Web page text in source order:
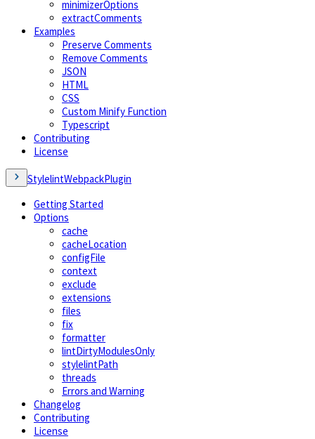
minimizerOptions
extractComments
Examples
Preserve Comments
Remove Comments
JSON
HTML
CSS
Custom Minify Function
Typescript
Contributing
License
StylelintWebpackPlugin
Getting Started
Options
cache
cacheLocation
configFile
context
exclude
extensions
files
fix
formatter
lintDirtyModulesOnly
stylelintPath
threads
Errors and Warning
Changelog
Contributing
License